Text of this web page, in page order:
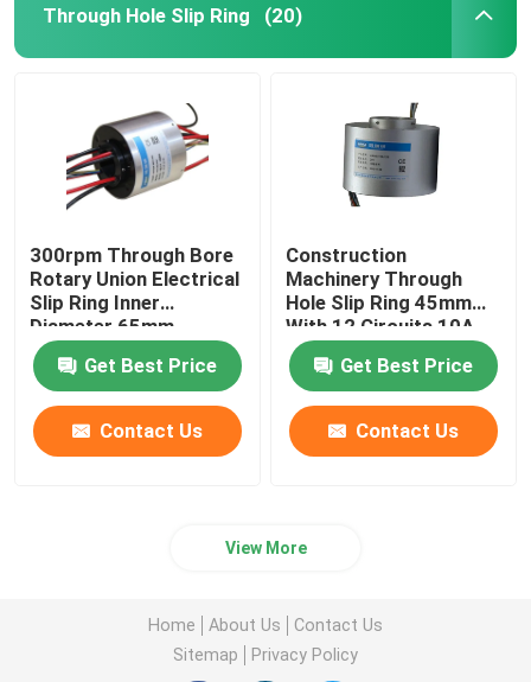
Through Hole Slip Ring (20)
300rpm Through Bore
Rotary Union Electrical
Slip Ring Inner
Diameter 65mm
Get Best Price
Contact Us
Construction
Machinery Through
Hole Slip Ring 45mm
With 12 Circuits 10A
Get Best Price
Contact Us
View More
Home About Us
Contact Us
Sitemap
Privacy Policy